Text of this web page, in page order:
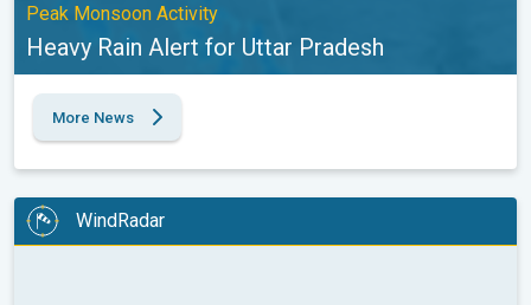
Peak Monsoon Activity
Heavy Rain Alert for Uttar Pradesh
More News
WindRadar